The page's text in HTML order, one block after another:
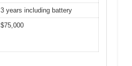
3 years including battery
$75,000